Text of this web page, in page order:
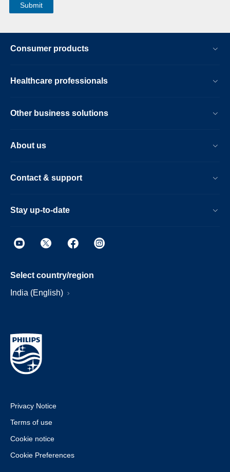
Consumer products
Healthcare professionals
Other business solutions
About us
Contact & support
Stay up-to-date
Select country/region
India (English)
Privacy Notice
Terms of use
Cookie notice
Cookie Preferences